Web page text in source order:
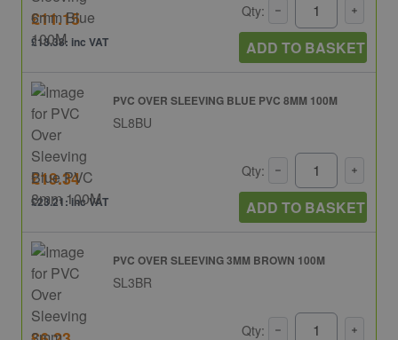
£11.15
£13.38: inc VAT
Qty:
ADD TO BASKET
PVC OVER SLEEVING BLUE PVC 8MM 100M
SL8BU
£19.34
£23.21: inc VAT
Qty:
ADD TO BASKET
PVC OVER SLEEVING 3MM BROWN 100M
SL3BR
Qty: